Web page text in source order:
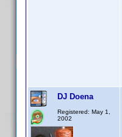
DJ Doena
Registered: May 1,
2002